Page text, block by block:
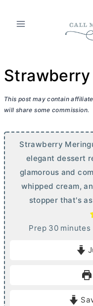
This post may contain
will share some commission.
Strawberry
elegant dessert
glamorous and
whipped cream,
stopper that's
Prep 30mminutes